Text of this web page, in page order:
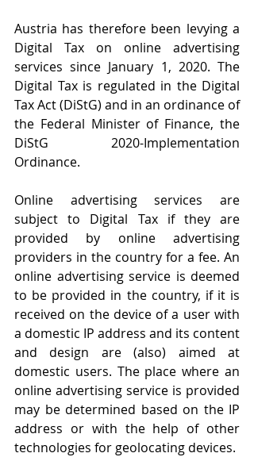
Austria has therefore been levying a
Digital Tax on online advertising
services since January 1, 2020. The
Digital Tax is regulated in the Digital
Tax Act (DiStG) and in an ordinance of
the Federal Minister of Finance, the
DiStG 2020-Implementation
Ordinance.
Online advertising services are
subject to Digital Tax if they are
provided by online advertising
providers in the country for a fee. An
online advertising service is deemed
to be provided in the country, if it is
received on the device of a user with
a domestic IP address and its content
and design are (also) aimed at
domestic users. The place where an
online advertising service is provided
may be determined based on the IP
address or with the help of other
technologies for geolocating devices.